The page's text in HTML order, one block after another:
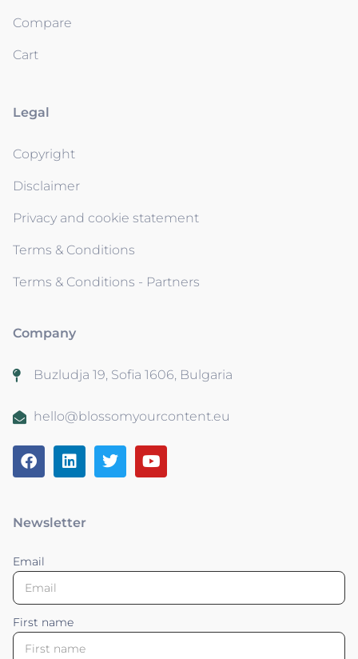
Compare
Cart
Legal
Copyright
Disclaimer
Privacy and cookie statement
Terms & Conditions
Terms & Conditions - Partners
Company
Buzludja 19, Sofia 1606, Bulgaria
hello@blossomyourcontent.eu
Newsletter
Email
First name